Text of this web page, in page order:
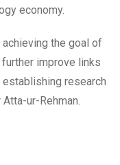
economy.
the goal of
further improve links
research
ur-Rehman.